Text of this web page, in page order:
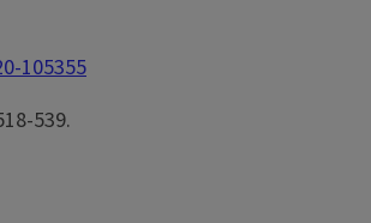
105355
539.